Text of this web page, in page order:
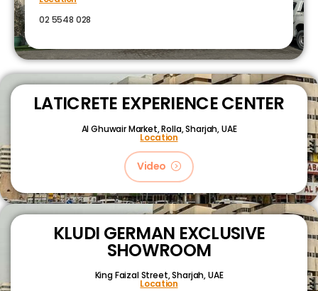
02 5548 028
LATICRETE EXPERIENCE CENTER
Al Ghuwair Market, Rolla, Sharjah, UAE
Location
Video
KLUDI GERMAN EXCLUSIVE
SHOWROOM
King Faizal Street,Sharjah, UAE
Location